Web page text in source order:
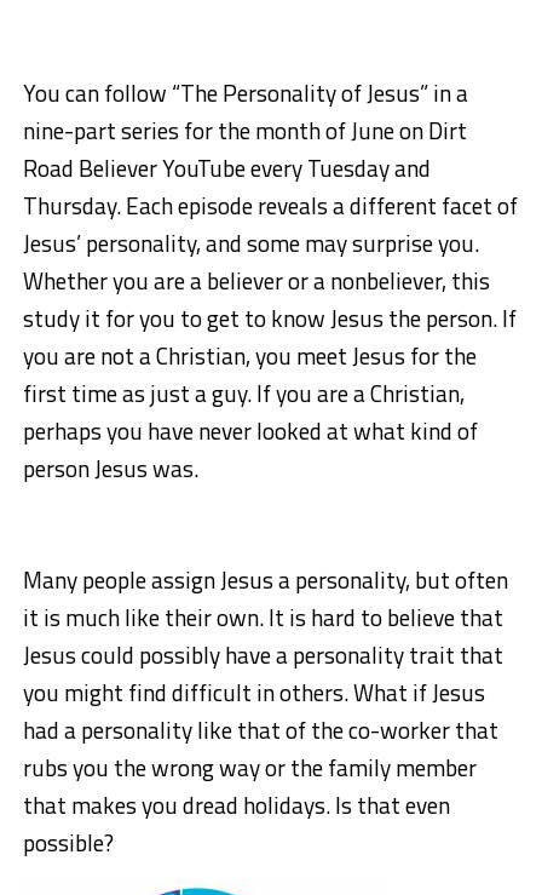
You can follow “The Personality of Jesus” in a
nine-part series for the month of June on Dirt
Road Believer YouTube every Tuesday and
Thursday. Each episode reveals a different facet of
Jesus’ personality, and some may surprise you.
Whether you are a believer or a nonbeliever, this
study it for you to get to know Jesus the person. If
you are not a Christian, you meet Jesus for the
first time as just a guy. If you are a Christian,
perhaps you have never looked at what kind of
person Jesus was.
Many people assign Jesus a personality, but often
it is much like their own. It is hard to believe that
Jesus could possibly have a personality trait that
you might find difficult in others. What if Jesus
had a personality like that of the co-worker that
rubs you the wrong way or the family member
that makes you dread holidays. Is that even
possible?